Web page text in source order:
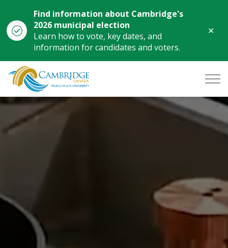
Find information about Cambridge's
2026 municipal election
Learn how to vote, key dates, and
information for candidates and voters.
City of Cambridge